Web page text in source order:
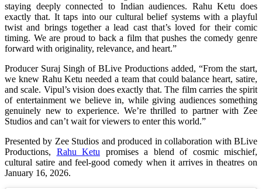
staying deeply connected to Indian audiences. Rahu Ketu does
exactly that. It taps into our cultural belief systems with a playful
twist and brings together a lead cast that’s loved for their comic
timing. We are proud to back a film that pushes the comedy genre
forward with originality, relevance, and heart.”
Producer Suraj Singh of BLive Productions added, “From the start,
we knew Rahu Ketu needed a team that could balance heart, satire,
and scale. Vipul’s vision does exactly that. The film carries the spirit
of entertainment we believe in, while giving audiences something
genuinely new to experience. We’re thrilled to partner with Zee
Studios and can’t wait for viewers to enter this world.”
Presented by Zee Studios and produced in collaboration with BLive
Productions, Rahu Ketu promises a blend of cosmic mischief,
cultural satire and feel-good comedy when it arrives in theatres on
January 16, 2026.